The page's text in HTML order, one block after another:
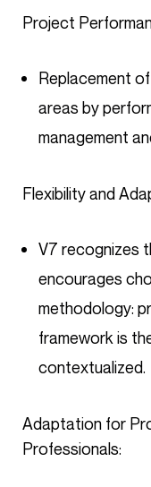
Project
Replacement
areas by
management
Flexibility and
V7 recognizes
encourages
methodology:
framework is
contextualized.
Adaptation for Project Management
Professionals: